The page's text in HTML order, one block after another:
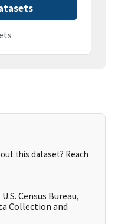
this dataset? Reach
Census Bureau,
Collection and